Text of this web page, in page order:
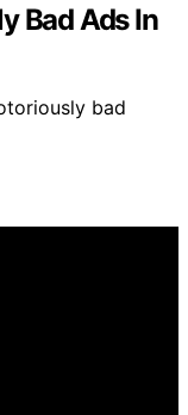
Bad Ads In
bad